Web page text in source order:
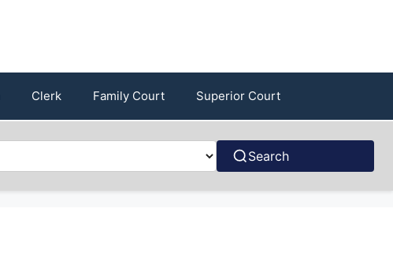
Clerk Family Court Superior Court
Search